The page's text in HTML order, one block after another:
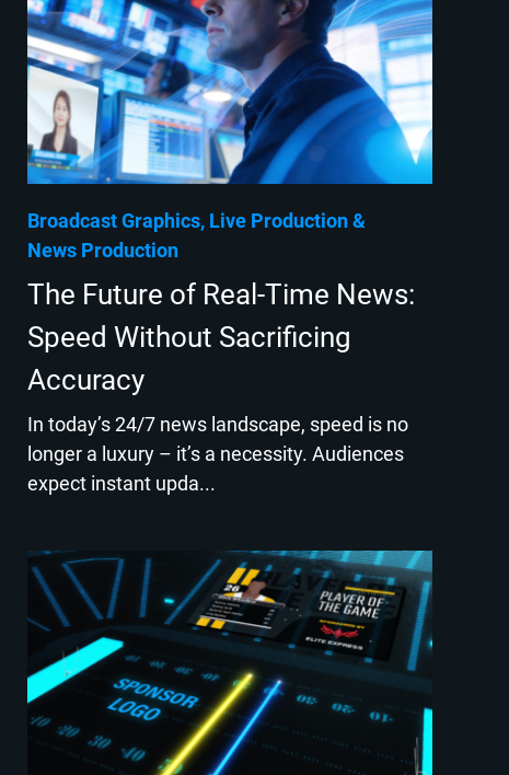
Broadcast Graphics Live Production
News Production
The Future of Real-Time News:
Speed Without Sacrificing
Accuracy
In today’s 24/7 news landscape, speed is no
longer a luxury – it’s a necessity. Audiences
expect instant upda...